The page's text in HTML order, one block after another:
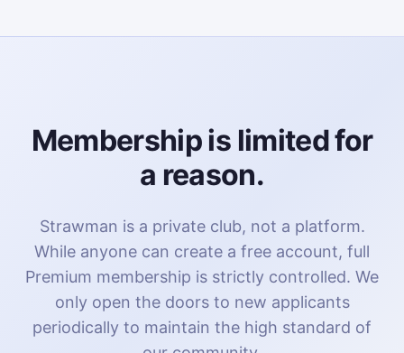
Membership is limited for
a reason.
Strawman is a private club, not a platform.
While anyone can create a free account, full
Premium membership is strictly controlled. We
only open the doors to new applicants
periodically to maintain the high standard of